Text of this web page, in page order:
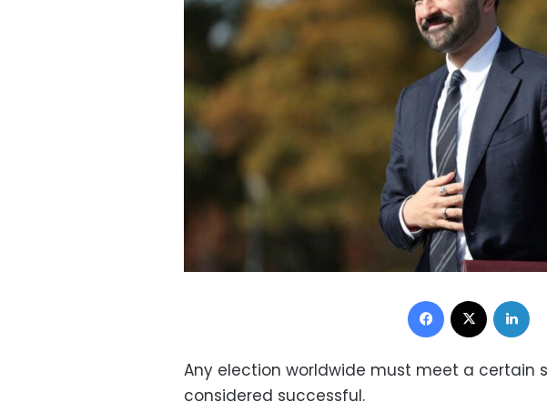
Facebook
Any election worldwide must meet a certain
considered successful.